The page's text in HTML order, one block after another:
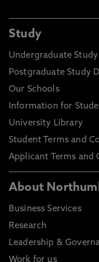
Study
Undergraduate Study
Postgraduate Study
Our Schools
Information for
University Library
Student Terms and
Applicant Terms and
About
Business Services
Research
Leadership &
Work for us